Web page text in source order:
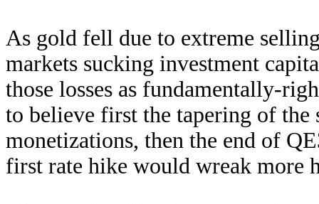
As gold fell due to extreme
markets sucking investment
those losses as fundamentally-
to believe first the tapering of the
monetizations, then the end of
first rate hike would wreak more